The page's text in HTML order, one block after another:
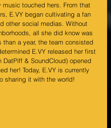
touched hers. From that
E.VY began cultivating a fan
other social medias. Without
all she did know was
a year, the team consisted
E.VY released her first
DatPiff & SoundCloud) opened
her! Today, E.VY is currently
sharing it with the world!